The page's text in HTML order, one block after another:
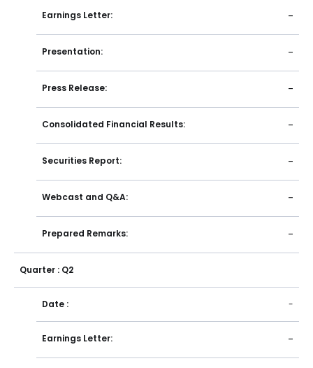
Earnings Letter: -
Presentation: -
Press Release: -
Consolidated Financial Results: -
Securities Report: -
Webcast and Q&A: -
Prepared Remarks: -
Quarter : Q2
Date : -
Earnings Letter: -